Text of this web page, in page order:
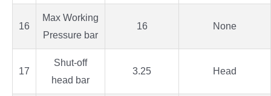
16
Max Working
Pressure bar
16 None
17
Shut-off
head bar
3.25 Head